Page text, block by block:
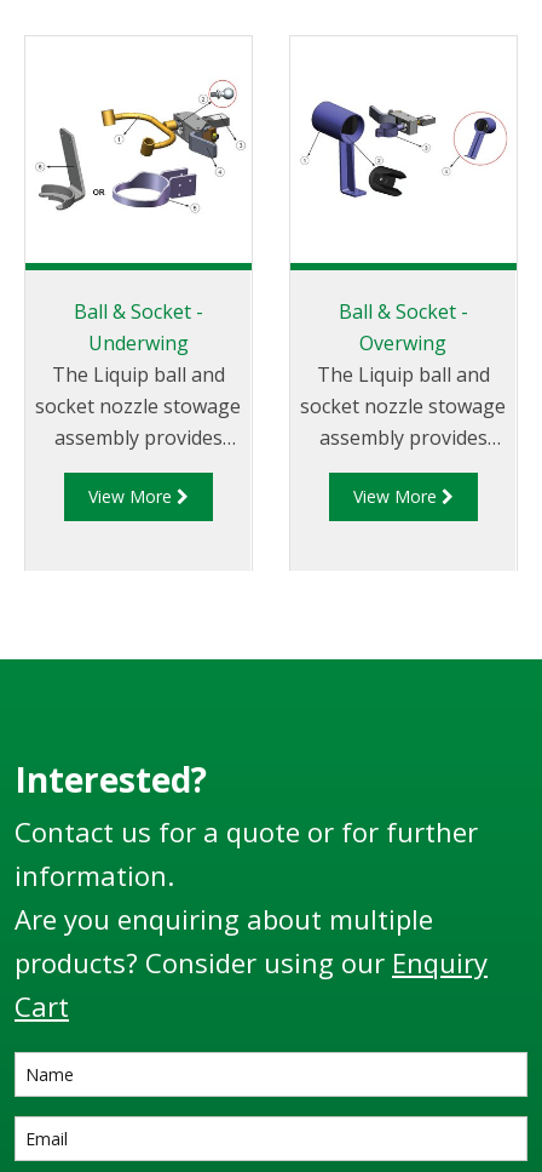
Ball & Socket -
Underwing
The Liquip ball and
socket nozzle stowage
assembly provides
safe and sturdy nozzle
storage as well as an
View More
Ball & Socket -
Overwing
The Liquip ball and
socket nozzle stowage
assembly provides
safe and sturdy nozzle
storage as well as an
View More
Interested?
Contact us for a quote or for further
information.
Are you enquiring about multiple
products? Consider using our Enquiry
Cart